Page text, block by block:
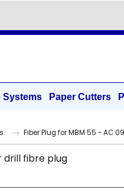
Systems Paper Cutters
Fiber Plug for MBM 55 - AC